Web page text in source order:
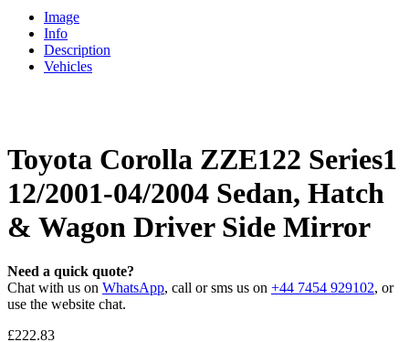
Image
Info
Description
Vehicles
Toyota Corolla ZZE122 Series1
12/2001-04/2004 Sedan, Hatch
& Wagon Driver Side Mirror
Need a quick quote?
Chat with us on WhatsApp, call or sms us on +44 7454 929102, or
use the website chat.
£222.83